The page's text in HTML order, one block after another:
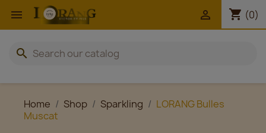
 shopping_cart (0)

search
Home Shop Sparkling
LORANG Bulles
Muscat